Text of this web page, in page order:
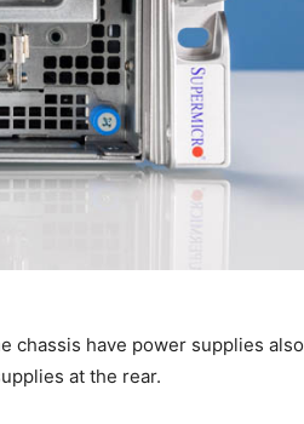
chassis have power supplies also
at the rear.